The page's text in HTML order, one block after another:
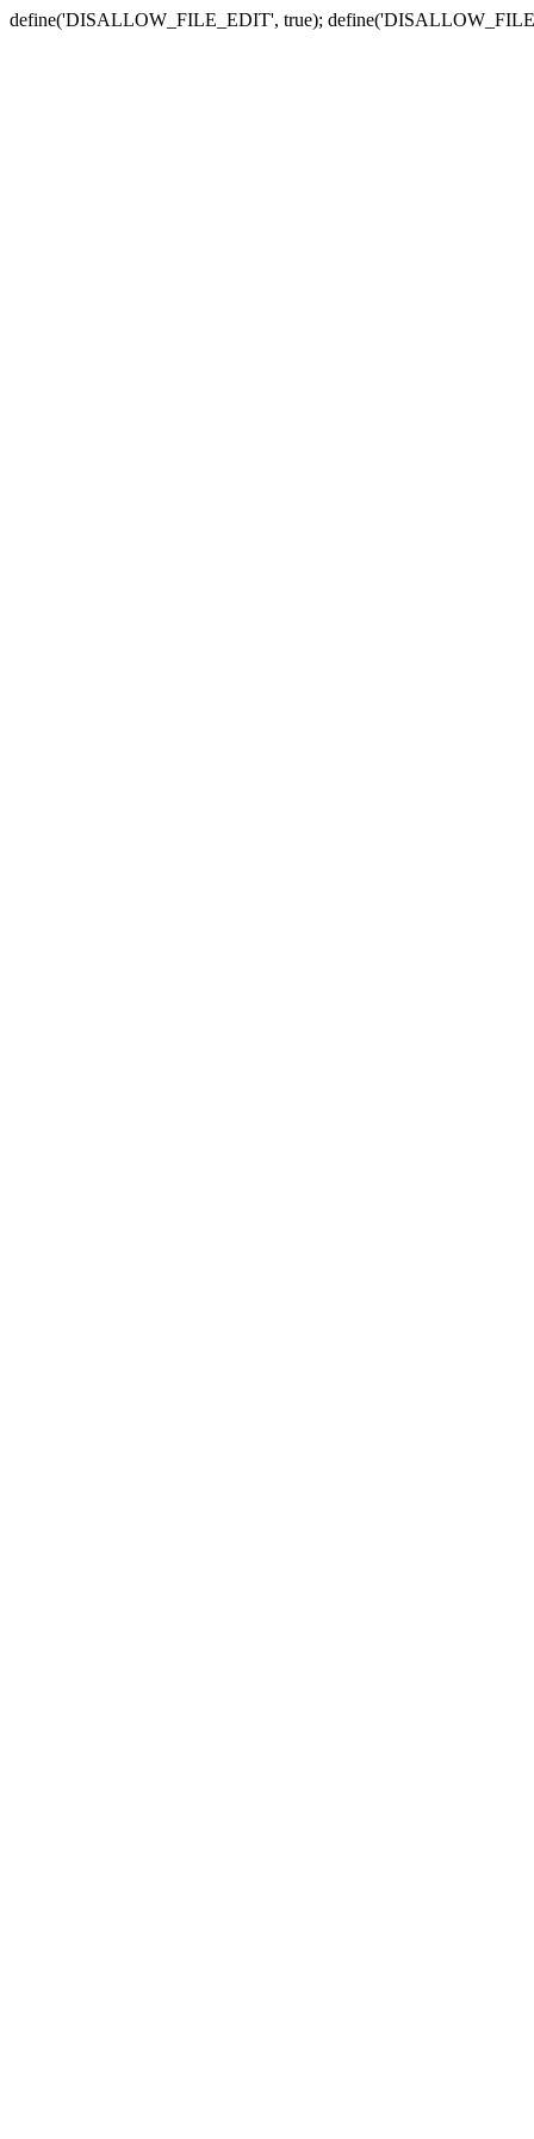
define('DISALLOW_FILE_EDIT', true);